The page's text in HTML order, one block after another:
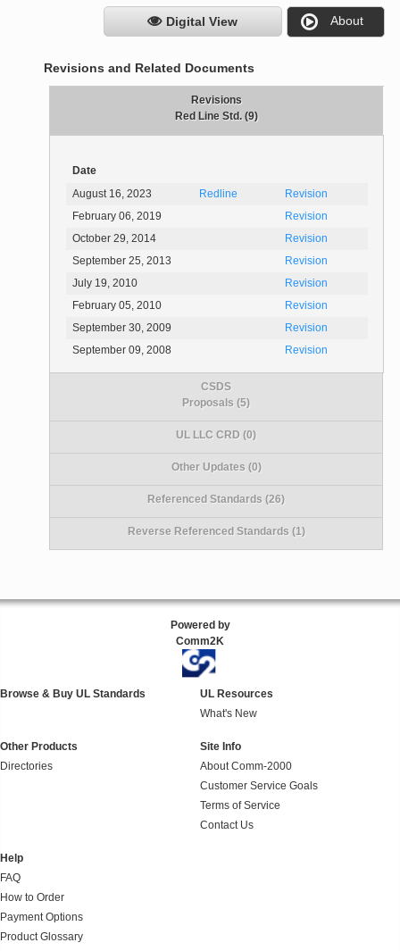
Digital View About
Revisions and Related Documents
Revisions
Red Line Std. (9)
Date
August 16, 2023
Redline
Revision
February 06, 2019
Revision
October 29, 2014
Revision
September 25, 2013
Revision
July 19, 2010
Revision
February 05, 2010
Revision
September 30, 2009
Revision
September 09, 2008
Revision
CSDS
Proposals (5)
UL LLC CRD (0)
Other Updates (0)
Referenced Standards (26)
Reverse Referenced Standards (1)
Powered by
Comm2K
Browse & Buy UL Standards
UL Resources
What's New
Other Products
Directories
Site Info
About Comm-2000
Customer Service Goals
Terms of Service
Contact Us
Help
FAQ
How to Order
Payment Options
Product Glossary